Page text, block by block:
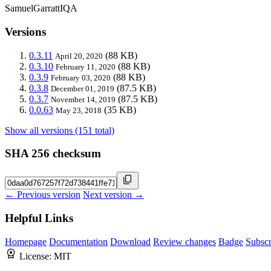
SamuelGarrattIQA
Versions
0.3.11 April 20, 2020 (88 KB)
0.3.10 February 11, 2020 (88 KB)
0.3.9 February 03, 2020 (88 KB)
0.3.8 December 01, 2019 (87.5 KB)
0.3.7 November 14, 2019 (87.5 KB)
0.0.63 May 23, 2018 (35 KB)
Show all versions (151 total)
SHA 256 checksum
← Previous version Next version →
Helpful Links
Homepage Documentation Download Review changes Badge
License: MIT